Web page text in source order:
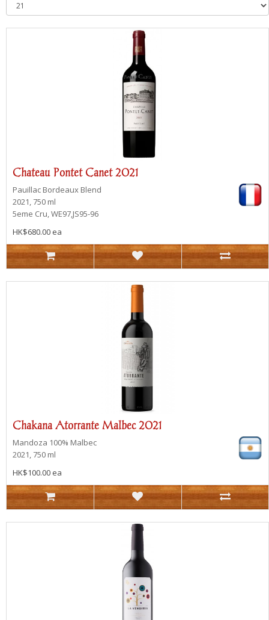
Chateau Pontet Canet 2021
Pauillac Bordeaux Blend
2021, 750 ml
5eme Cru, WE97,JS95-96
HK$680.00 ea
Chakana Atorrante Malbec 2021
Mandoza 100% Malbec
2021, 750 ml
HK$100.00 ea